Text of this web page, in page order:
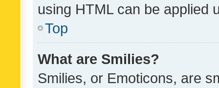
using HTML can be applied
Top
What are Smilies?
Smilies, or Emoticons, are